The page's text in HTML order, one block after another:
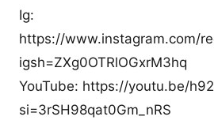
Ig:
https://www.instagram.com/
igsh=ZXg0OTRlOGxrM3hq
YouTube: https://youtu.be/
si=3rSH98qat0Gm_nRS